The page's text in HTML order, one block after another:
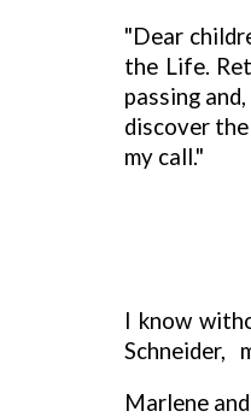
"Dear
the Life.
passing
discover
my call."
I know
Schneider,
Marlene